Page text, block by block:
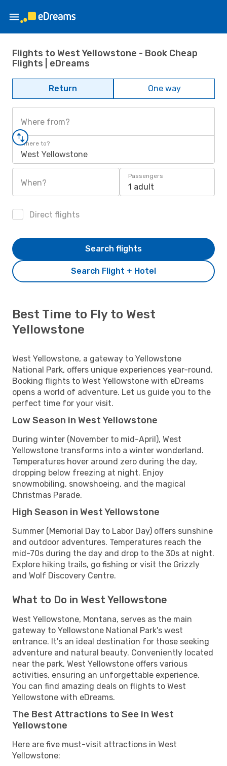
Flights to West Yellowstone - Book Cheap
Flights | eDreams
Return One way
Where from?
Where to?
West Yellowstone
When?
Passengers
1 adult
Direct flights
Search Flight + Hotel
Search flights
Best Time to Fly to West
Yellowstone
West Yellowstone, a gateway to Yellowstone
National Park, offers unique experiences year-round.
Booking flights to West Yellowstone with eDreams
opens a world of adventure. Let us guide you to the
perfect time for your visit.
Low Season in West Yellowstone
During winter (November to mid-April), West
Yellowstone transforms into a winter wonderland.
Temperatures hover around zero during the day,
dropping below freezing at night. Enjoy
snowmobiling, snowshoeing, and the magical
Christmas Parade.
High Season in West Yellowstone
Summer (Memorial Day to Labor Day) offers sunshine
and outdoor adventures. Temperatures reach the
mid-70s during the day and drop to the 30s at night.
Explore hiking trails, go fishing or visit the Grizzly
and Wolf Discovery Centre.
What to Do in West Yellowstone
West Yellowstone, Montana, serves as the main
gateway to Yellowstone National Park's west
entrance. It's an ideal destination for those seeking
adventure and natural beauty. Conveniently located
near the park, West Yellowstone offers various
activities, ensuring an unforgettable experience.
You can find amazing deals on flights to West
Yellowstone with eDreams.
The Best Attractions to See in West
Yellowstone
Here are five must-visit attractions in West
Yellowstone: